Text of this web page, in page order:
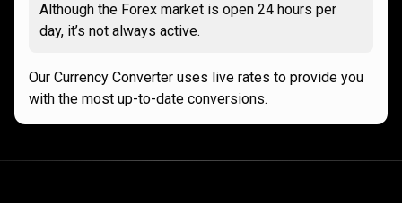
Although the Forex market is open 24 hours per
day, it’s not always active.
Our Currency Converter uses live rates to provide you
with the most up-to-date conversions.